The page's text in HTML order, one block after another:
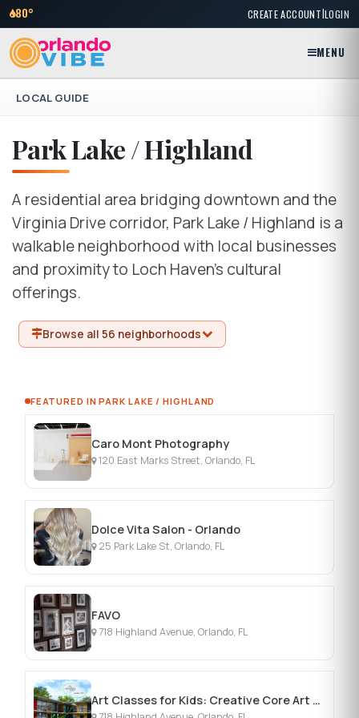
80° CREATE ACCOUNT|LOGIN
MENU
LOCAL GUIDE
Park Lake / Highland
A residential area bridging downtown and the
Virginia Drive corridor, Park Lake / Highland is a
walkable neighborhood with local businesses
and proximity to Loch Haven's cultural
offerings.
Browse all 56 neighborhoods
FEATURED IN PARK LAKE / HIGHLAND
Caro Mont Photography
120 East Marks Street, Orlando, FL
Dolce Vita Salon - Orlando
25 Park Lake St, Orlando, FL
FAVO
718 Highland Avenue, Orlando, FL
Art Classes for Kids: Creative Core Art Program